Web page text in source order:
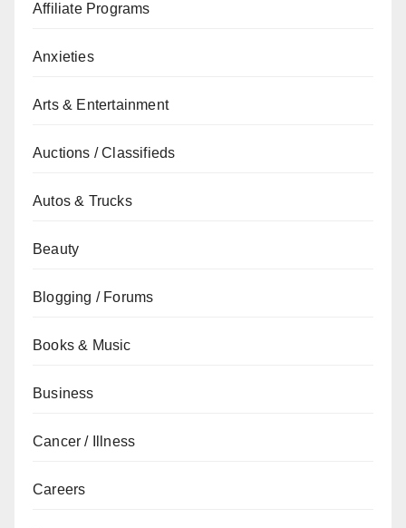
Affiliate Programs
Anxieties
Arts & Entertainment
Auctions / Classifieds
Autos & Trucks
Beauty
Blogging / Forums
Books & Music
Business
Cancer / Illness
Careers